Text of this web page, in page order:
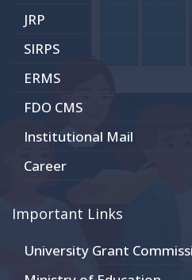
JRP
SIRPS
ERMS
FDO CMS
Institutional Mail
Career
Important Links
University Grant